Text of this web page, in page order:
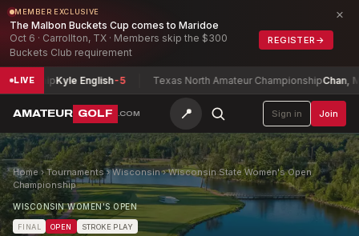
MEMBER EXCLUSIVE
The Malbon Buckets Cup comes to Maridoe
Oct 6 · Carrollton, TX · Members skip the $300
Buckets Club requirement
REGISTER →
×
LIVEKyle English-5 Texas North Amateur ChampionshipChan,
AMATEUR GOLF .COM 📍 Sign in Join
Home ›Tournaments›Wisconsin›Wisconsin State Women's Open
Championship
WISCONSIN WOMEN'S OPEN
FINAL OPEN STROKE PLAY